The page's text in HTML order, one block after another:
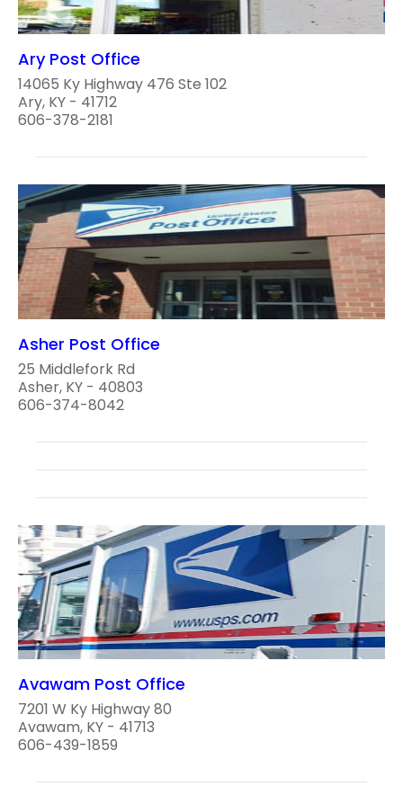
Ary Post Office
14065 Ky Highway 476 Ste 102
Ary, KY - 41712
606-378-2181
Asher Post Office
25 Middlefork Rd
Asher, KY - 40803
606-374-8042
Avawam Post Office
7201 W Ky Highway 80
Avawam, KY - 41713
606-439-1859